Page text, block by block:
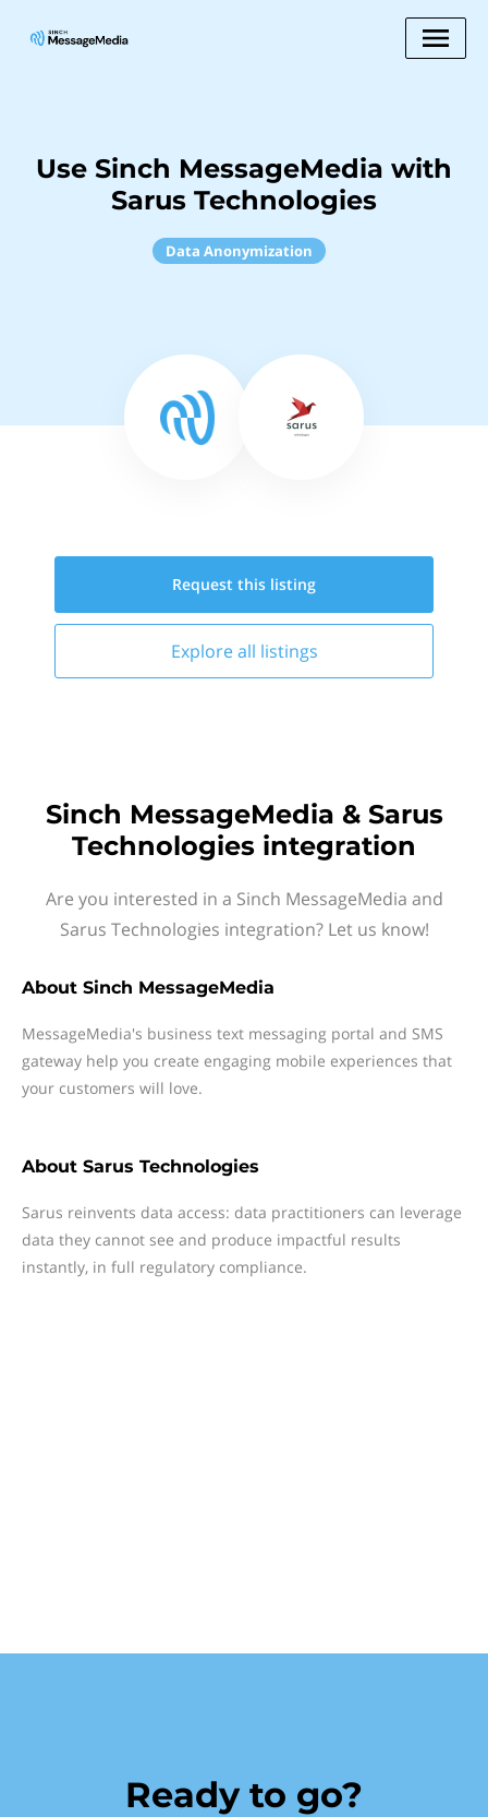
Use Sinch MessageMedia with
Sarus Technologies
Data Anonymization
Request this listing
Explore all listings
Sinch MessageMedia & Sarus
Technologies integration
Are you interested in a Sinch MessageMedia and
Sarus Technologies integration? Let us know!
About Sinch MessageMedia
MessageMedia's business text messaging portal and SMS
gateway help you create engaging mobile experiences that
your customers will love.
About Sarus Technologies
Sarus reinvents data access: data practitioners can leverage
data they cannot see and produce impactful results
instantly, in full regulatory compliance.
Ready to go?